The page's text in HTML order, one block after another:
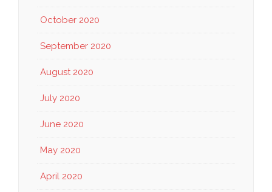
October 2020
September 2020
August 2020
July 2020
June 2020
May 2020
April 2020